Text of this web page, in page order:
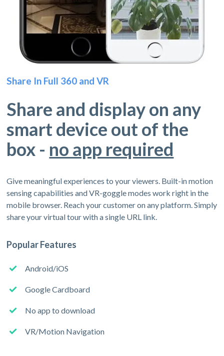
Share In Full 360 and VR
Share and display on any
smart device out of the
box - no app required
Give meaningful experiences to your viewers. Built-in motion
sensing capabilities and VR-goggle modes work right in the
mobile browser. Reach your customer on any platform. Simply
share your virtual tour with a single URL link.
Popular Features
Android/iOS
Google Cardboard
No app to download
VR/Motion Navigation